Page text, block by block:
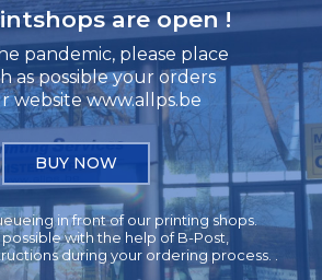
pandemic, please place
as possible your orders
website www.allps.be
BUY NOW
in front of our printing shops.
with the help of B-Post,
during your ordering process. .
are open !